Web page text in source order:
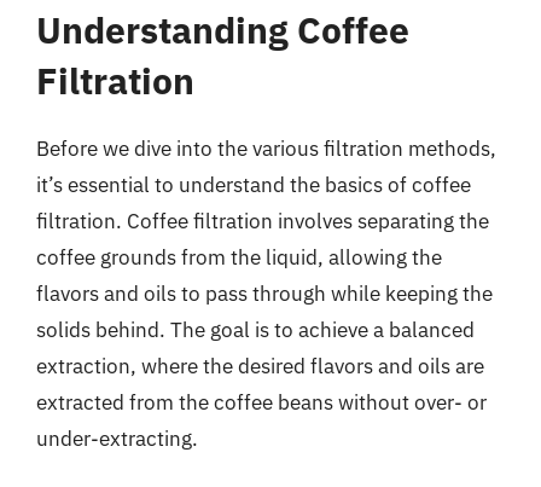
Understanding Coffee
Filtration
Before we dive into the various filtration methods,
it’s essential to understand the basics of coffee
filtration. Coffee filtration involves separating the
coffee grounds from the liquid, allowing the
flavors and oils to pass through while keeping the
solids behind. The goal is to achieve a balanced
extraction, where the desired flavors and oils are
extracted from the coffee beans without over- or
under-extracting.